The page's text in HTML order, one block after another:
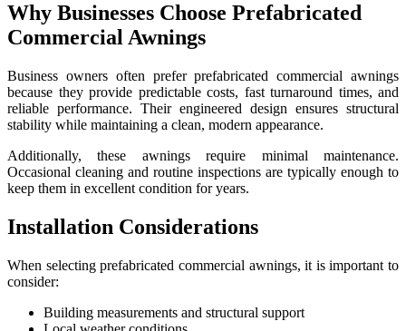
Why Businesses Choose Prefabricated
Commercial Awnings
Business owners often prefer prefabricated commercial awnings
because they provide predictable costs, fast turnaround times, and
reliable performance. Their engineered design ensures structural
stability while maintaining a clean, modern appearance.
Additionally, these awnings require minimal maintenance.
Occasional cleaning and routine inspections are typically enough to
keep them in excellent condition for years.
Installation Considerations
When selecting prefabricated commercial awnings, it is important to
consider:
Building measurements and structural support